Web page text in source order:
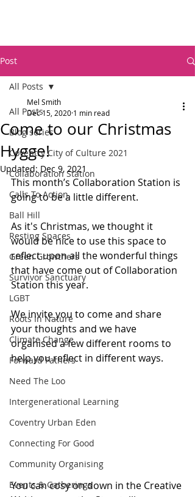
Post
All Posts
Blog series
Coventry City of Culture 2021
Collaboration Station
Calls To Action
Ball Hill
Resting Spaces
Green Growthers
Survivor Sanctuary
LGBT
Roots In Nature
Climate Change
Forward Fathers
Need The Loo
Intergenerational Learning
Coventry Urban Eden
Connecting For Good
Community Organising
Events & Gatherings
All Posts
Come to our Christmas
Hygge!
Mel Smith
Dec 15, 2020 1 min read
Updated: Dec 9, 2021
This month’s Collaboration Station is
going to be a little different.
As it's Christmas, we thought it
would be nice to use this space to
reflect upon all the wonderful things
that have come out of Collaboration
Station this year.
We invite you to come and share
your thoughts and we have
organised a few different rooms to
help you reflect in different ways.
You can cosy on down in the Creative